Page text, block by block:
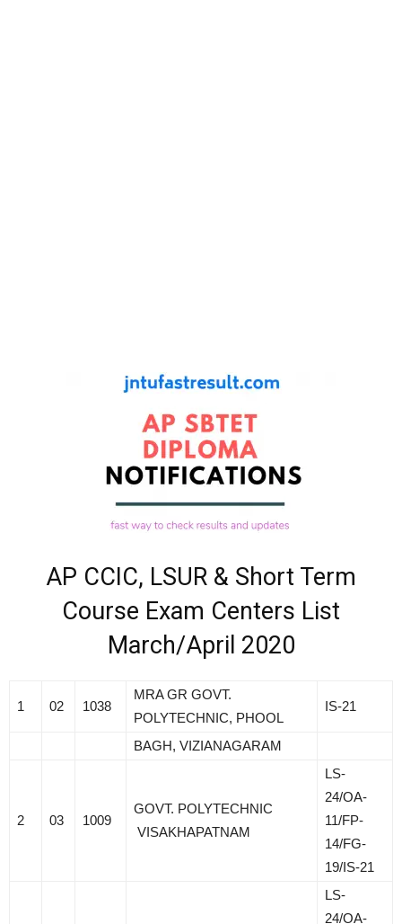
AP CCIC, LSUR & Short Term
Course Exam Centers List
March/April 2020
1 02 1038
MRA GR GOVT.
POLYTECHNIC, PHOOL
IS-21
BAGH, VIZIANAGARAM
2 03 1009
GOVT. POLYTECHNIC
VISAKHAPATNAM
LS-
24/OA-
11/FP-
14/FG-
19/IS-21
LS-
24/OA-